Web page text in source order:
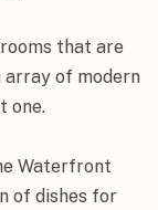
that are
of modern
one.
Waterfront
of dishes for